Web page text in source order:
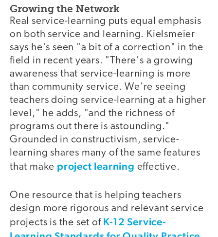
Growing the Network
Real service-learning puts equal emphasis
on both service and learning. Kielsmeier
says he's seen "a bit of a correction" in the
field in recent years. "There's a growing
awareness that service-learning is more
than community service. We're seeing
teachers doing service-learning at a higher
level," he adds, "and the richness of
programs out there is astounding."
Grounded in constructivism, service-
learning shares many of the same features
that make project learning effective.
One resource that is helping teachers
design more rigorous and relevant service
projects is the set of K-12 Service-